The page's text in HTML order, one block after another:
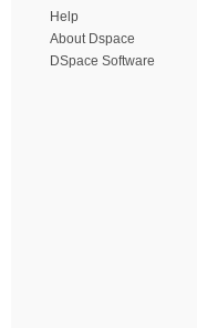
Help
About Dspace
DSpace Software